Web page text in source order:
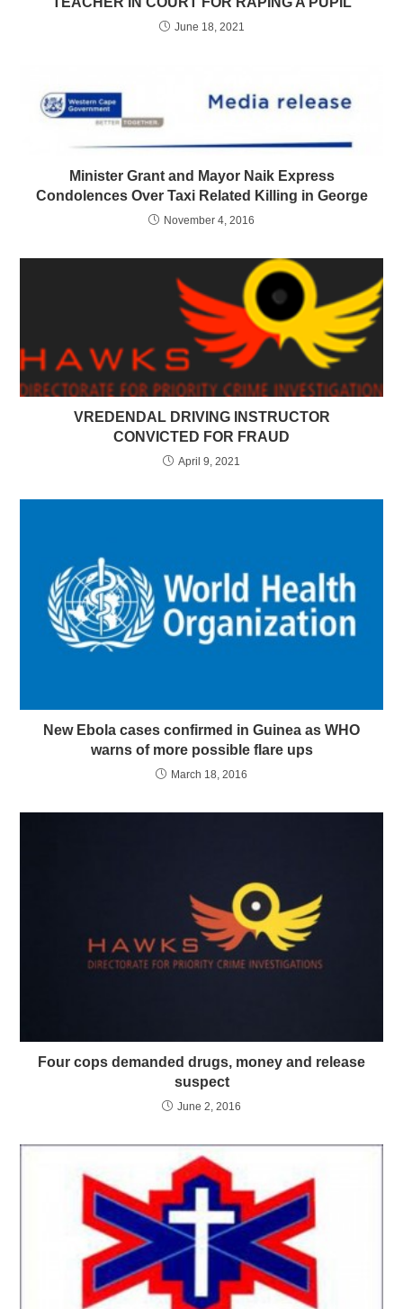
June 18, 2021
Minister Grant and Mayor Naik Express
Condolences Over Taxi Related Killing in George
November 4, 2016
VREDENDAL DRIVING INSTRUCTOR
CONVICTED FOR FRAUD
April 9, 2021
New Ebola cases confirmed in Guinea as WHO
warns of more possible flare ups
March 18, 2016
Four cops demanded drugs, money and release
suspect
June 2, 2016